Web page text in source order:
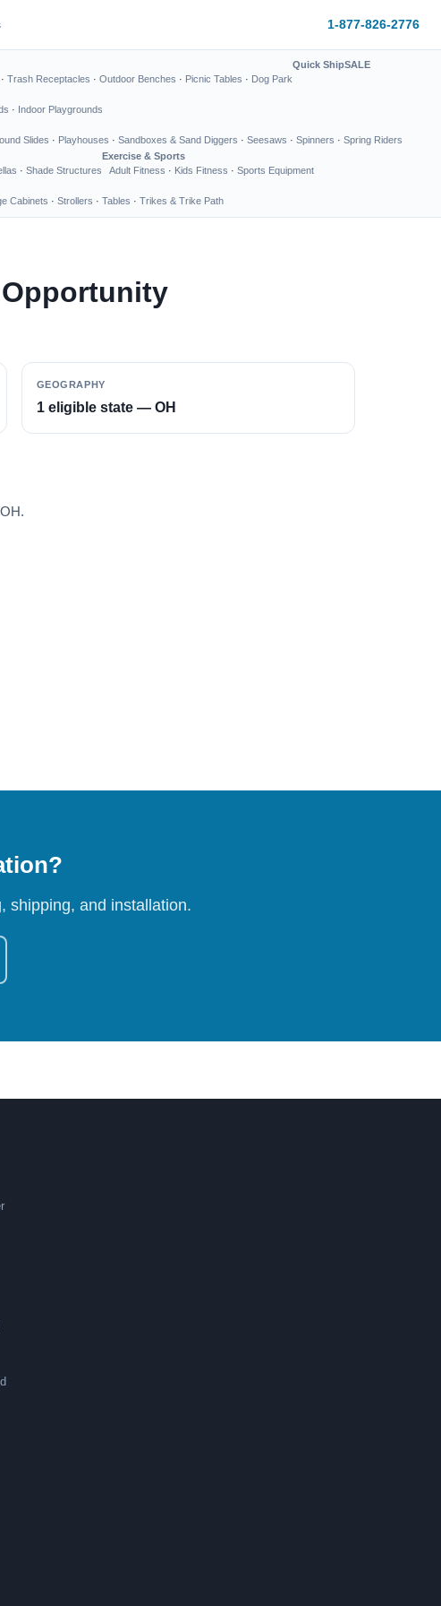
1-877-826-2776
· Trash Receptacles · Outdoor Benches · Picnic Tables · Dog Park
Quick ShipSALE
· Indoor Playgrounds
Slides · Playhouses · Sandboxes & Sand Diggers · Seesaws · Spinners · Spring Riders
· Shade Structures
Exercise & Sports
Adult Fitness · Kids Fitness · Sports Equipment
Cabinets · Strollers · Tables · Trikes & Trike Path
GEOGRAPHY
1 eligible state — OH
shipping, and installation.